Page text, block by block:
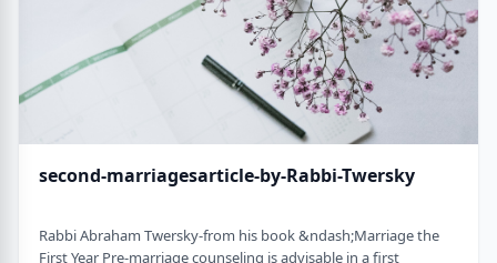
second-marriagesarticle-by-Rabbi-Twersky
Rabbi Abraham Twersky-from his book &ndash;Marriage the
First Year Pre-marriage counseling is advisable in a first